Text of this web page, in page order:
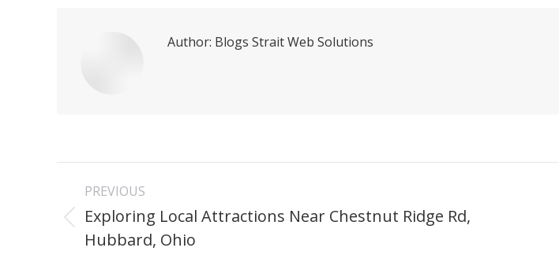
Author: Blogs Strait Web Solutions
Post
navigation
PREVIOUS
Previous
post:
Exploring Local Attractions Near Chestnut Ridge Rd,
Hubbard, Ohio